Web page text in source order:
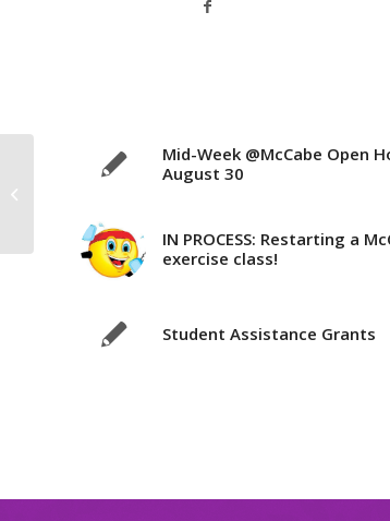
Mid-Week @McCabe Open
August 30
IN PROCESS: Restarting a
exercise class!
Student Assistance Grants
New Bible Study with Pastor Karl